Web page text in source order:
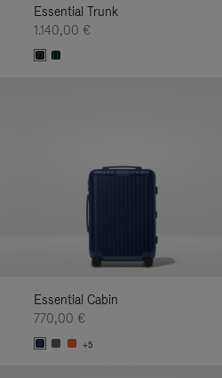
Essential Trunk
1.140,00 €
Essential Cabin
770,00 €
+5